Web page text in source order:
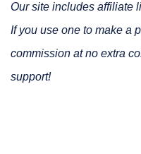
Our site includes affiliate
If you use one to make a
commission at no extra
support!